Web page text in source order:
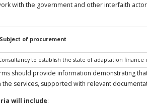
with the government and other interfaith
Subject of procurement
to establish the state of adaptation finance
should provide information demonstrating
services, supported with relevant
will include: